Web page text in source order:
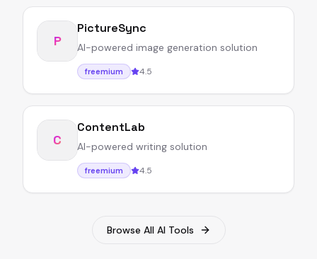
P
PictureSync
AI-powered image generation solution
freemium 4.5
C
ContentLab
AI-powered writing solution
freemium 4.5
Browse All AI Tools